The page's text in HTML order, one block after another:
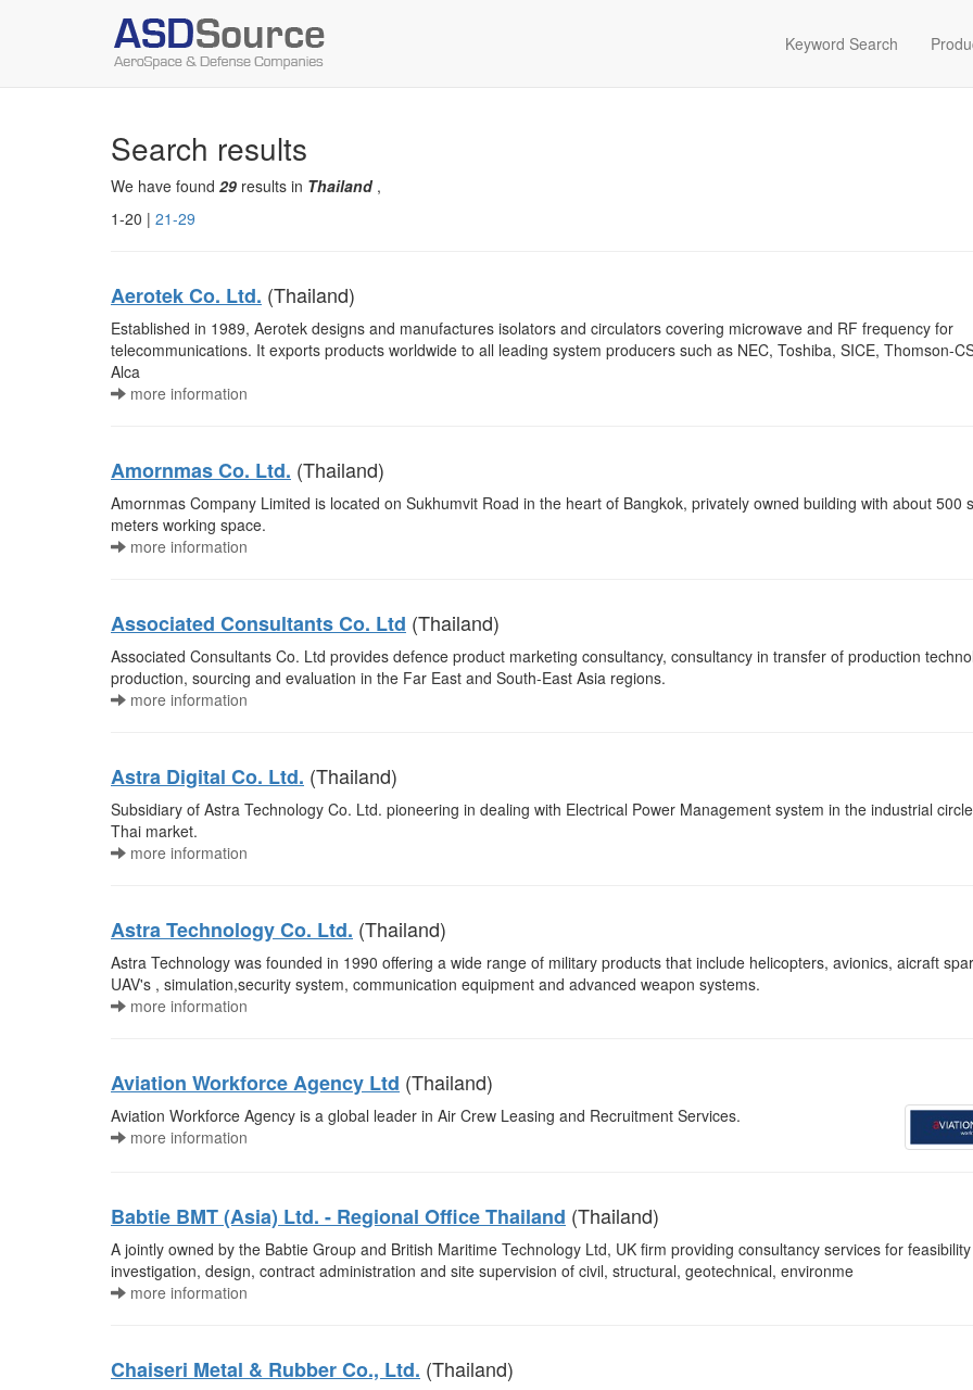
Keyword Search
Search results
We have found 29 results in Thailand,
1-20 | 21-29
Aerotek Co. Ltd. (Thailand)
Established in 1989, Aerotek designs and manufactures isolators and circulators covering microwave and RF frequency for
telecommunications. It exports products worldwide to all leading system producers such as NEC, Toshiba, SICE, Thomson-
Alca
more information
Amornmas Co. Ltd. (Thailand)
Amornmas Company Limited is located on Sukhumvit Road in the heart of Bangkok, privately owned building with about 500
meters working space.
more information
Associated Consultants Co. Ltd (Thailand)
Associated Consultants Co. Ltd provides defence product marketing consultancy, consultancy in transfer of production
production, sourcing and evaluation in the Far East and South-East Asia regions.
more information
Astra Digital Co. Ltd. (Thailand)
Subsidiary of Astra Technology Co. Ltd. pioneering in dealing with Electrical Power Management system in the industrial
Thai market.
more information
Astra Technology Co. Ltd. (Thailand)
Astra Technology was founded in 1990 offering a wide range of military products that include helicopters, avionics, aicraft
UAV's , simulation,security system, communication equipment and advanced weapon systems.
more information
Aviation Workforce Agency Ltd (Thailand)
Aviation Workforce Agency is a global leader in Air Crew Leasing and Recruitment Services.
more information
Babtie BMT (Asia) Ltd. - Regional Office Thailand (Thailand)
A jointly owned by the Babtie Group and British Maritime Technology Ltd, UK firm providing consultancy services for
investigation, design, contract administration and site supervision of civil, structural, geotechnical, environme
more information
Chaiseri Metal & Rubber Co., Ltd. (Thailand)